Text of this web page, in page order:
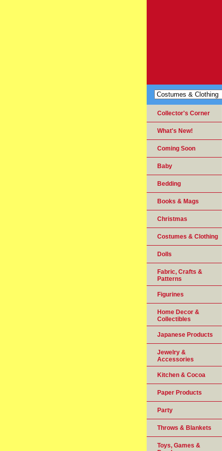
Collector's Corner
What's New!
Coming Soon
Baby
Bedding
Books & Mags
Christmas
Costumes & Clothing
Dolls
Fabric, Crafts &
Patterns
Figurines
Home Decor &
Collectibles
Japanese Products
Jewelry &
Accessories
Kitchen & Cocoa
Paper Products
Party
Throws & Blankets
Toys, Games &